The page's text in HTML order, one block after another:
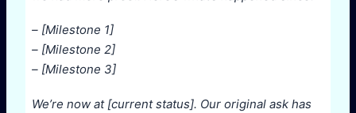
– [Milestone 1]
– [Milestone 2]
– [Milestone 3]
We’re now at [current status]. Our original ask has